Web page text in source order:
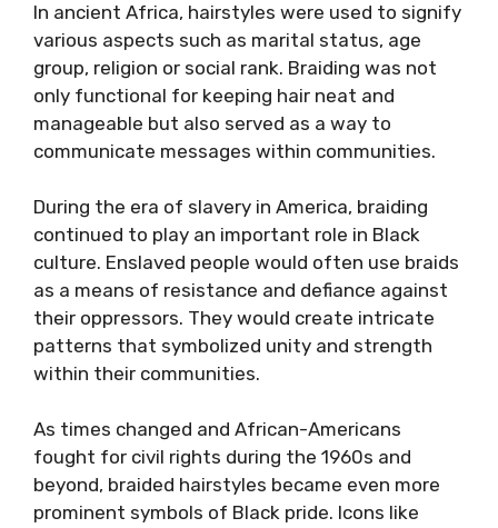
In ancient Africa, hairstyles were used to signify
various aspects such as marital status, age
group, religion or social rank. Braiding was not
only functional for keeping hair neat and
manageable but also served as a way to
communicate messages within communities.
During the era of slavery in America, braiding
continued to play an important role in Black
culture. Enslaved people would often use braids
as a means of resistance and defiance against
their oppressors. They would create intricate
patterns that symbolized unity and strength
within their communities.
As times changed and African-Americans
fought for civil rights during the 1960s and
beyond, braided hairstyles became even more
prominent symbols of Black pride. Icons like